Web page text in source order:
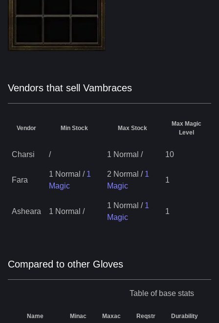
Vendors that sell Vambraces
Vendor Min Stock Max Stock
Max Magic
Level
Charsi / 1 Normal / 10
Fara
1 Normal / 1
Magic
2 Normal / 1
Magic
1
Asheara 1 Normal /
1 Normal / 1
Magic
1
Compared to other Gloves
Table of base stats
Name Minac Maxac Reqstr Durability